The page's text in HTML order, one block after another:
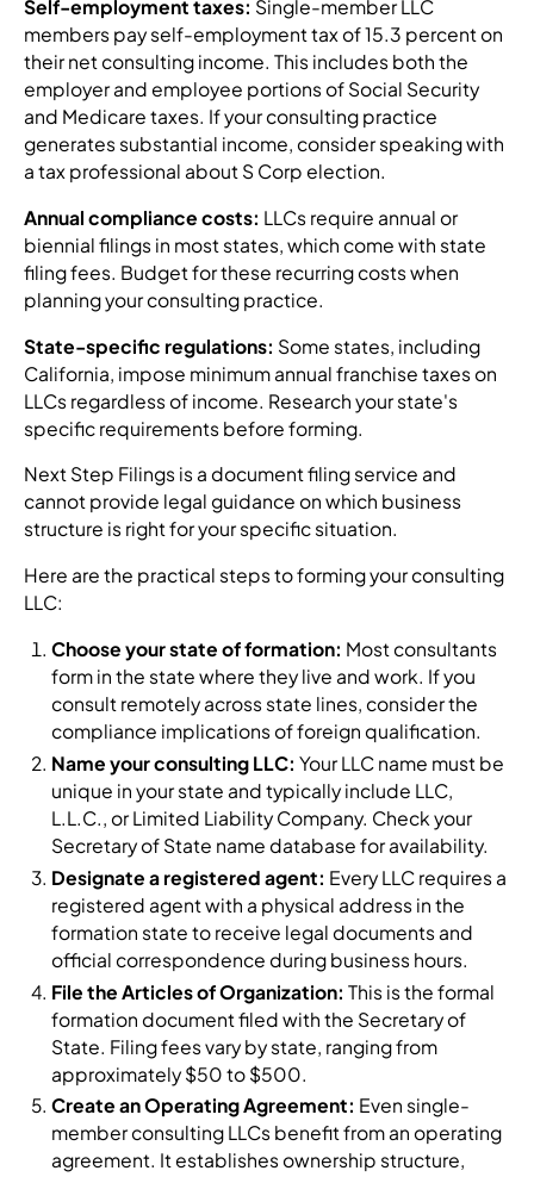
Self-employment taxes: Single-member LLC
members pay self-employment tax of 15.3 percent on
their net consulting income. This includes both the
employer and employee portions of Social Security
and Medicare taxes. If your consulting practice
generates substantial income, consider speaking with
a tax professional about S Corp election.
Annual compliance costs: LLCs require annual or
biennial filings in most states, which come with state
filing fees. Budget for these recurring costs when
planning your consulting practice.
State-specific regulations: Some states, including
California, impose minimum annual franchise taxes on
LLCs regardless of income. Research your state's
specific requirements before forming.
Next Step Filings is a document filing service and
cannot provide legal guidance on which business
structure is right for your specific situation.
Here are the practical steps to forming your consulting
LLC:
Choose your state of formation: Most consultants
form in the state where they live and work. If you
consult remotely across state lines, consider the
compliance implications of foreign qualification.
Name your consulting LLC: Your LLC name must be
unique in your state and typically include LLC,
L.L.C., or Limited Liability Company. Check your
Secretary of State name database for availability.
Designate a registered agent: Every LLC requires a
registered agent with a physical address in the
formation state to receive legal documents and
official correspondence during business hours.
File the Articles of Organization: This is the formal
formation document filed with the Secretary of
State. Filing fees vary by state, ranging from
approximately $50 to $500.
Create an Operating Agreement: Even single-
member consulting LLCs benefit from an operating
agreement. It establishes ownership structure,